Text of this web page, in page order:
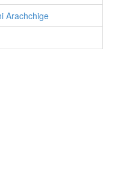
Arachchige